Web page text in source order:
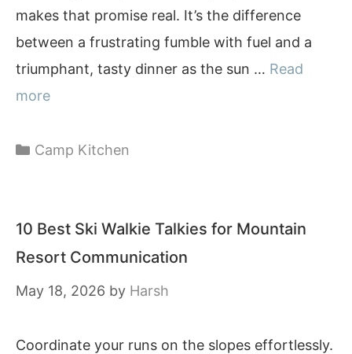
makes that promise real. It’s the difference
between a frustrating fumble with fuel and a
triumphant, tasty dinner as the sun … Read
more
Categories
Camp Kitchen
10 Best Ski Walkie Talkies for Mountain
Resort Communication
May 18, 2026 by Harsh
Coordinate your runs on the slopes effortlessly.